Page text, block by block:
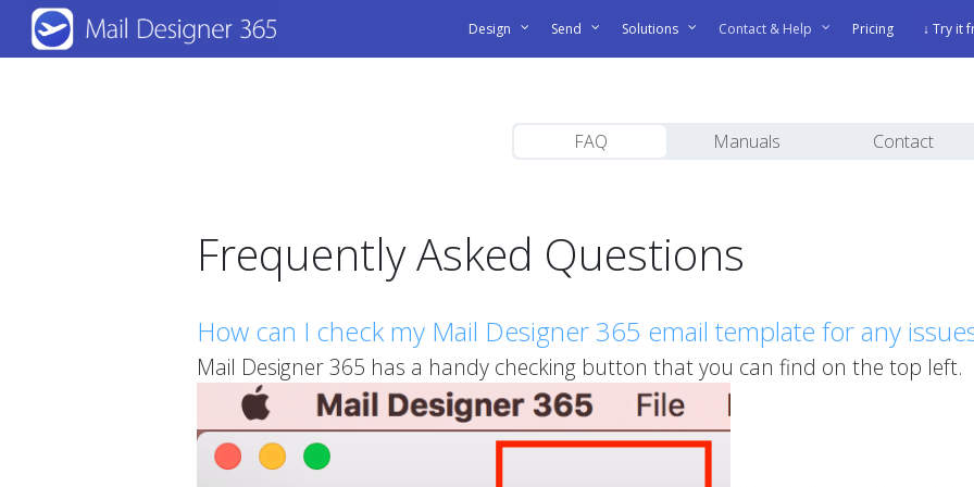
Skip
main
Design Send Solutions Contact & Help Pricing ↓ Try it
FAQ Manuals Contact
Frequently Asked Questions
How can I check my Mail Designer 365 email template for any
Mail Designer 365 has a handy checking button that you can find on the top left.